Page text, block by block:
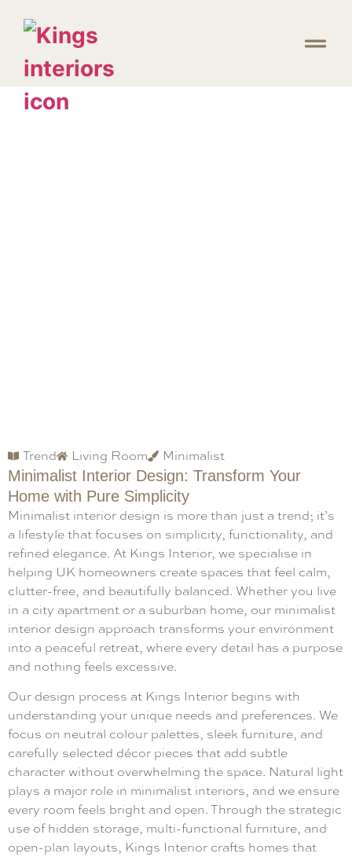
Trend Living Room Minimalist
Minimalist Interior Design: Transform Your
Home with Pure Simplicity
Minimalist interior design is more than just a trend; it’s
a lifestyle that focuses on simplicity, functionality, and
refined elegance. At Kings Interior, we specialise in
helping UK homeowners create spaces that feel calm,
clutter-free, and beautifully balanced. Whether you live
in a city apartment or a suburban home, our minimalist
interior design approach transforms your environment
into a peaceful retreat, where every detail has a purpose
and nothing feels excessive.
Our design process at Kings Interior begins with
understanding your unique needs and preferences. We
focus on neutral colour palettes, sleek furniture, and
carefully selected décor pieces that add subtle
character without overwhelming the space. Natural light
plays a major role in minimalist interiors, and we ensure
every room feels bright and open. Through the strategic
use of hidden storage, multi-functional furniture, and
open-plan layouts, Kings Interior crafts homes that